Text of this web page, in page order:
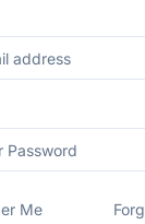
Me